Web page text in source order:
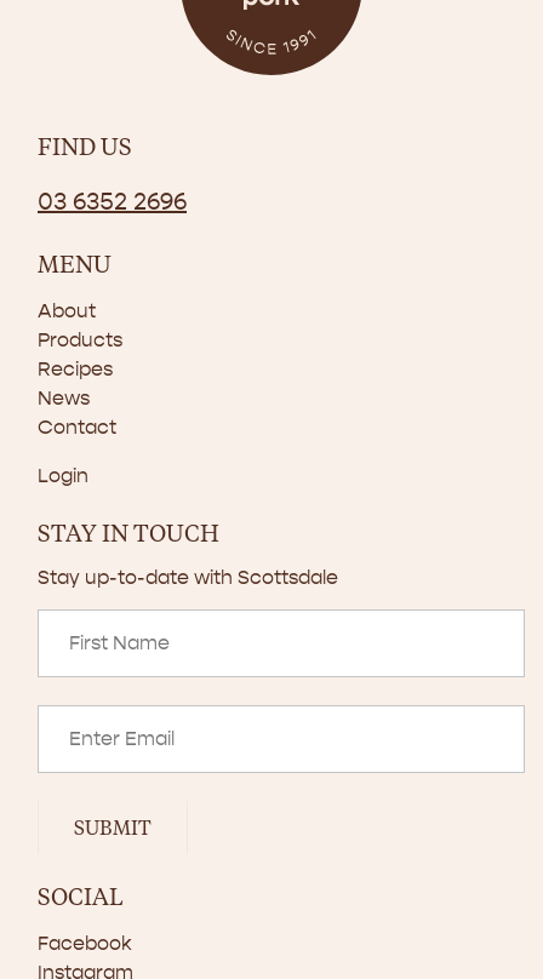
FIND US
03 6352 2696
MENU
About
Products
Recipes
News
Contact
Login
STAY IN TOUCH
Stay up-to-date with Scottsdale
SUBMIT
SOCIAL
Facebook
Instagram